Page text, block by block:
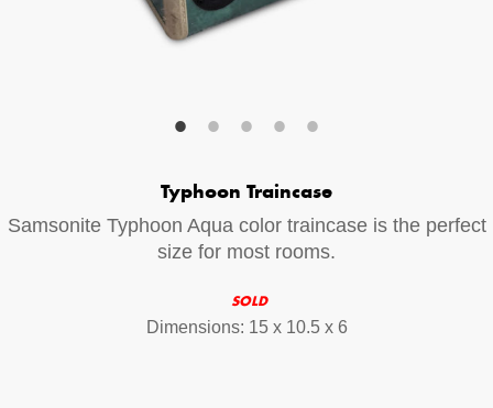
Typhoon Traincase
Samsonite Typhoon Aqua color traincase is the perfect
size for most rooms.
SOLD
Dimensions: 15 x 10.5 x 6
Your Email (required)
Bluetooth Audio Streaming
15hr Rechargeable Battery